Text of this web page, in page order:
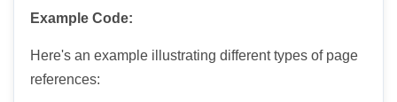
Example Code:
Here's an example illustrating different types of page
references: